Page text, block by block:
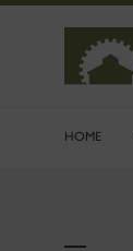
CONTENT
HOME